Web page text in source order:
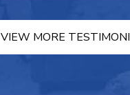
VIEW MORE